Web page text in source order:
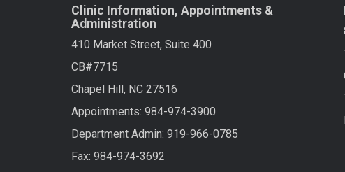
Clinic Information, Appointments &
Administration
410 Market Street, Suite 400
CB#7715
Chapel Hill, NC 27516
Appointments: 984-974-3900
Department Admin: 919-966-0785
Fax: 984-974-3692